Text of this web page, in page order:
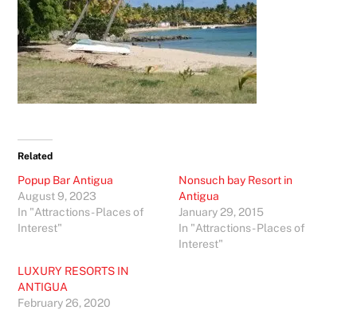
Related
Popup Bar Antigua
August 9, 2023
In "Attractions - Places of
Interest"
Nonsuch bay Resort in
Antigua
January 29, 2015
In "Attractions - Places of
Interest"
LUXURY RESORTS IN
ANTIGUA
February 26, 2020